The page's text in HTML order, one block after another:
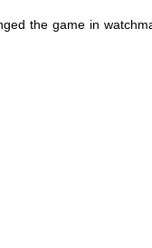
the game in